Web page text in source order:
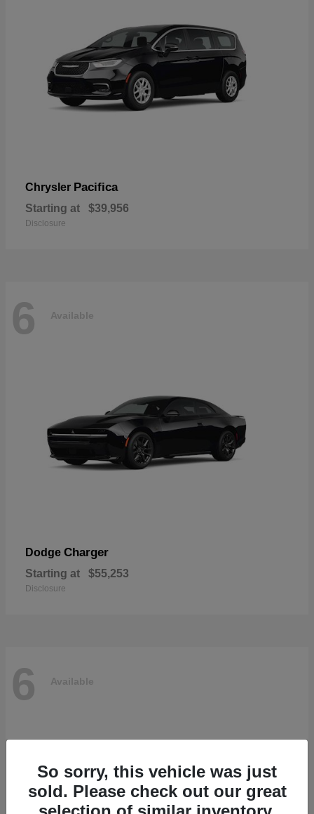
Chrysler Pacifica
Starting at $39,956
Disclosure
6 Available
Dodge Charger
Starting at $55,253
Disclosure
6 Available
So sorry, this vehicle was just
sold. Please check out our great